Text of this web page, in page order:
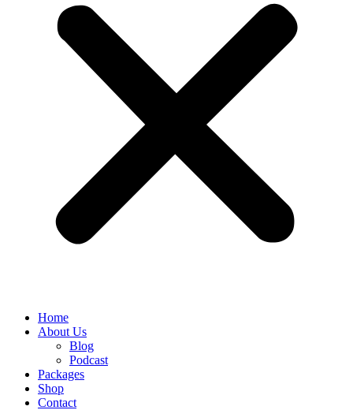
Home
About Us
Blog
Podcast
Packages
Shop
Contact